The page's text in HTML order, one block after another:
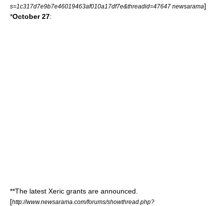
s=1c317d7e9b7e46019463af010a17df7e&threadid=47647 newsarama]
*October 27:
**The latest Xeric grants are announced.
[http://www.newsarama.com/forums/showthread.php?